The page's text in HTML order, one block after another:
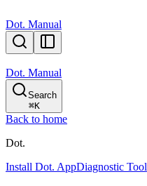
Dot. Manual
Dot. Manual
Search
⌘K
Back to home
Dot.
Install Dot. AppDiagnostic Tool